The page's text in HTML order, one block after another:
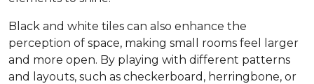
Black and white tiles can also enhance the
perception of space, making small rooms feel larger
and more open. By playing with different patterns
and layouts, such as checkerboard, herringbone, or